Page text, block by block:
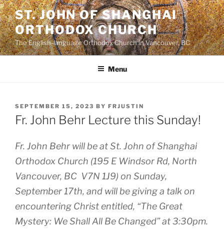
Skip
to
content
ST. JOHN OF SHANGHAI
ORTHODOX CHURCH
The English-language Orthodox Church in Vancouver, BC
Menu
POSTED
ON
SEPTEMBER 15, 2023 BY FRJUSTIN
Fr. John Behr Lecture this Sunday!
Fr. John Behr will be at St. John of Shanghai
Orthodox Church (195 E Windsor Rd, North
Vancouver, BC V7N 1J9) on Sunday,
September 17th, and will be giving a talk on
encountering Christ entitled, “The Great
Mystery: We Shall All Be Changed” at 3:30pm.